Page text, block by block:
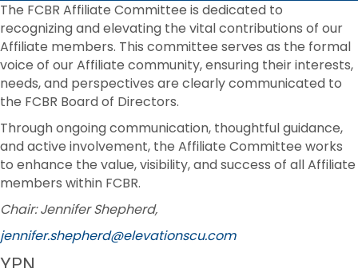
The FCBR Affiliate Committee is dedicated to
recognizing and elevating the vital contributions of our
Affiliate members. This committee serves as the formal
voice of our Affiliate community, ensuring their interests,
needs, and perspectives are clearly communicated to
the FCBR Board of Directors.
Through ongoing communication, thoughtful guidance,
and active involvement, the Affiliate Committee works
to enhance the value, visibility, and success of all Affiliate
members within FCBR.
Chair: Jennifer Shepherd,
jennifer.shepherd@elevationscu.com